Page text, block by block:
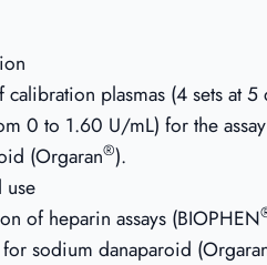
calibration plasmas (4 sets at
0 to 1.60 U/mL) for the
(Orgaran®).
use
of heparin assays (BIOPHEN
sodium danaparoid